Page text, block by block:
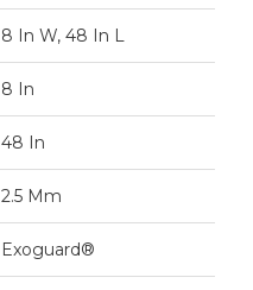
8 In W, 48 In L
8 In
48 In
2.5 Mm
Exoguard®